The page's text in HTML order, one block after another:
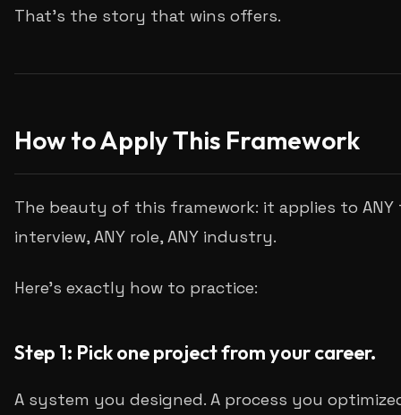
That's the story that wins offers.
How to Apply This Framework
The beauty of this framework: it applies to ANY
interview, ANY role, ANY industry.
Here's exactly how to practice:
Step 1: Pick one project from your career.
A system you designed. A process you